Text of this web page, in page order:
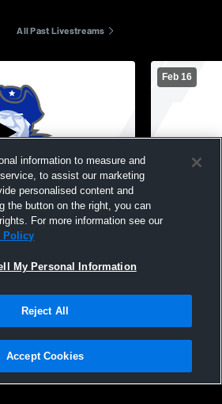
All Past Livestreams
vs Glenwood
Feb 16
Montcalm
|Software License Agreement |Do
|Cookies |Security
information to measure and
to assist our marketing
personalised content and
the button on the right, you can
For more information see our
Policy
My Personal Information
Reject All
Accept Cookies